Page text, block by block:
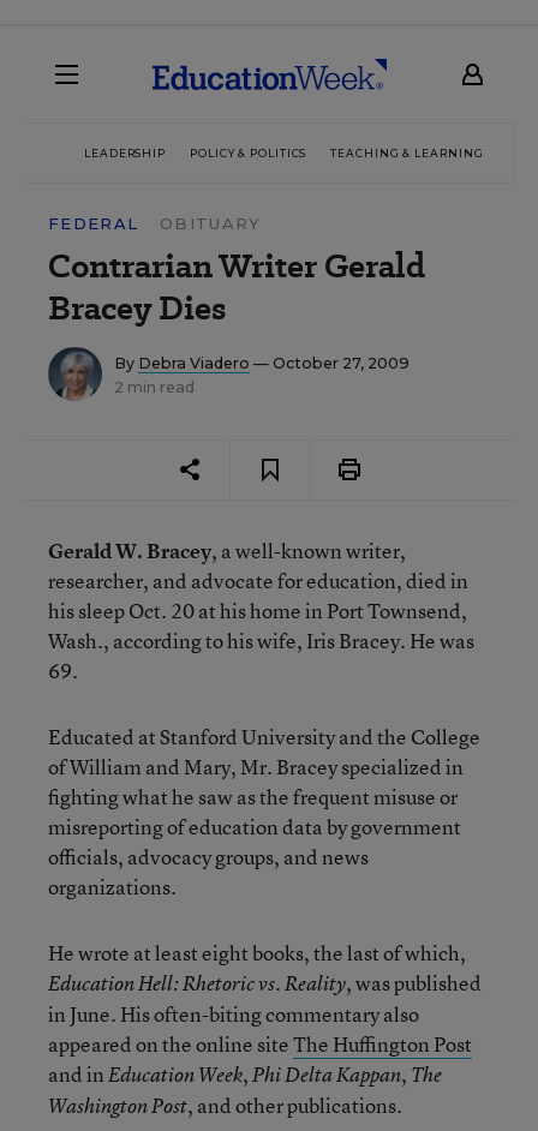
LEADERSHIP POLICY & POLITICS TEACHING & LEARNING
FEDERAL OBITUARY
Contrarian Writer Gerald
Bracey Dies
By Debra Viadero — October 27, 2009
2 min read
Gerald W. Bracey, a well-known writer,
researcher, and advocate for education, died in
his sleep Oct. 20 at his home in Port Townsend,
Wash., according to his wife, Iris Bracey. He was
69.
Educated at Stanford University and the College
of William and Mary, Mr. Bracey specialized in
fighting what he saw as the frequent misuse or
misreporting of education data by government
officials, advocacy groups, and news
organizations.
He wrote at least eight books, the last of which,
Education Hell: Rhetoric vs. Reality, was published
in June. His often-biting commentary also
appeared on the online siteThe Huffington Post
and inEducation Week,Phi Delta Kappan, The
Washington Post, and other publications.